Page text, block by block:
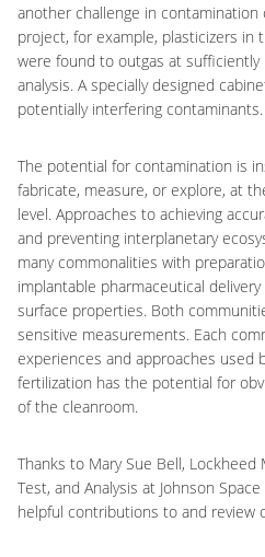
another challenge in
project, for example, plasticizers in
were found to outgas at
analysis. A specially designed
potentially interfering contaminants.
The potential for contamination is
fabricate, measure, or explore, at
level. Approaches to achieving
and preventing interplanetary
many commonalities with
implantable pharmaceutical
surface properties. Both
sensitive measurements. Each
experiences and approaches used
fertilization has the potential for
of the cleanroom.
Thanks to Mary Sue Bell, Lockheed
Test, and Analysis at Johnson
helpful contributions to and review